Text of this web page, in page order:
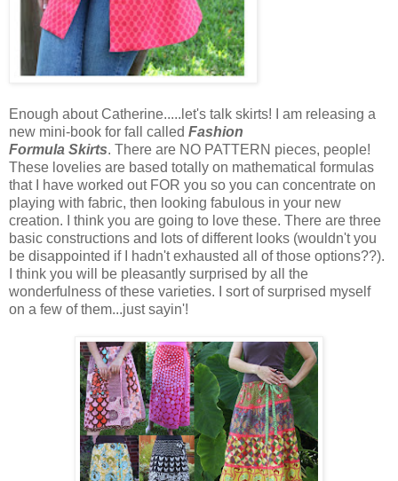
Enough about Catherine.....let's talk skirts! I am releasing a
new mini-book for fall called Fashion
Formula Skirts. There are NO PATTERN pieces, people!
These lovelies are based totally on mathematical formulas
that I have worked out FOR you so you can concentrate on
playing with fabric, then looking fabulous in your new
creation. I think you are going to love these. There are three
basic constructions and lots of different looks (wouldn't you
be disappointed if I hadn't exhausted all of those options??).
I think you will be pleasantly surprised by all the
wonderfulness of these varieties. I sort of surprised myself
on a few of them...just sayin'!